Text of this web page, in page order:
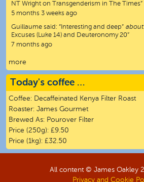
NT Wright on Transgenderism in The Times”
5 months 3 weeks ago
Guillaume said: “ Interesting and deep”
Excuses (Luke 14) and Deuteronomy 20”
7 months ago
more
Today's coffee …
Coffee: Decaffeinated Kenya Filter Roast
Roaster: James Gourmet
Brewed As: Pourover Filter
Price (250g): £9.50
Price (1kg): £32.50
All content © James Oakley
Privacy and Cookie